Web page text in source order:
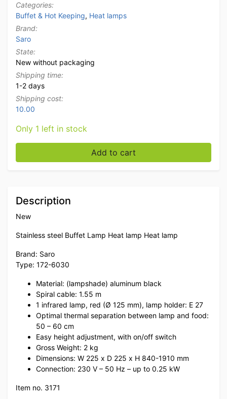
Categories:
Buffet & Hot Keeping, Heat lamps
Brand:
Saro
State:
New without packaging
Shipping time:
1-2 days
Shipping cost:
10.00
Only 1 left in stock
Saro Buffet lamp Heat lamp Heat lamp 230V Catering
Add to cart
Description
New
Stainless steel Buffet Lamp Heat lamp Heat lamp
Brand: Saro
Type: 172-6030
Material: (lampshade) aluminum black
Spiral cable: 1.55 m
1 infrared lamp, red (Ø 125 mm), lamp holder: E 27
Optimal thermal separation between lamp and food:
50 – 60 cm
Easy height adjustment, with on/off switch
Gross Weight: 2 kg
Dimensions: W 225 x D 225 x H 840-1910 mm
Connection: 230 V – 50 Hz – up to 0.25 kW
Item no. 3171